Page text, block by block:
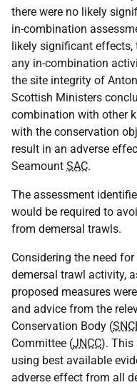
there were no likely
in-combination
likely significant
any in-combination
the site integrity of
Scottish Ministers
combination with other
with the conservation
result in an adverse
Seamount SAC.
The assessment
would be required to
from demersal trawls.
Considering the need
demersal trawl activity,
proposed measures
and advice from the
Conservation Body (
Committee (JNCC). This
using best available
adverse effect from all